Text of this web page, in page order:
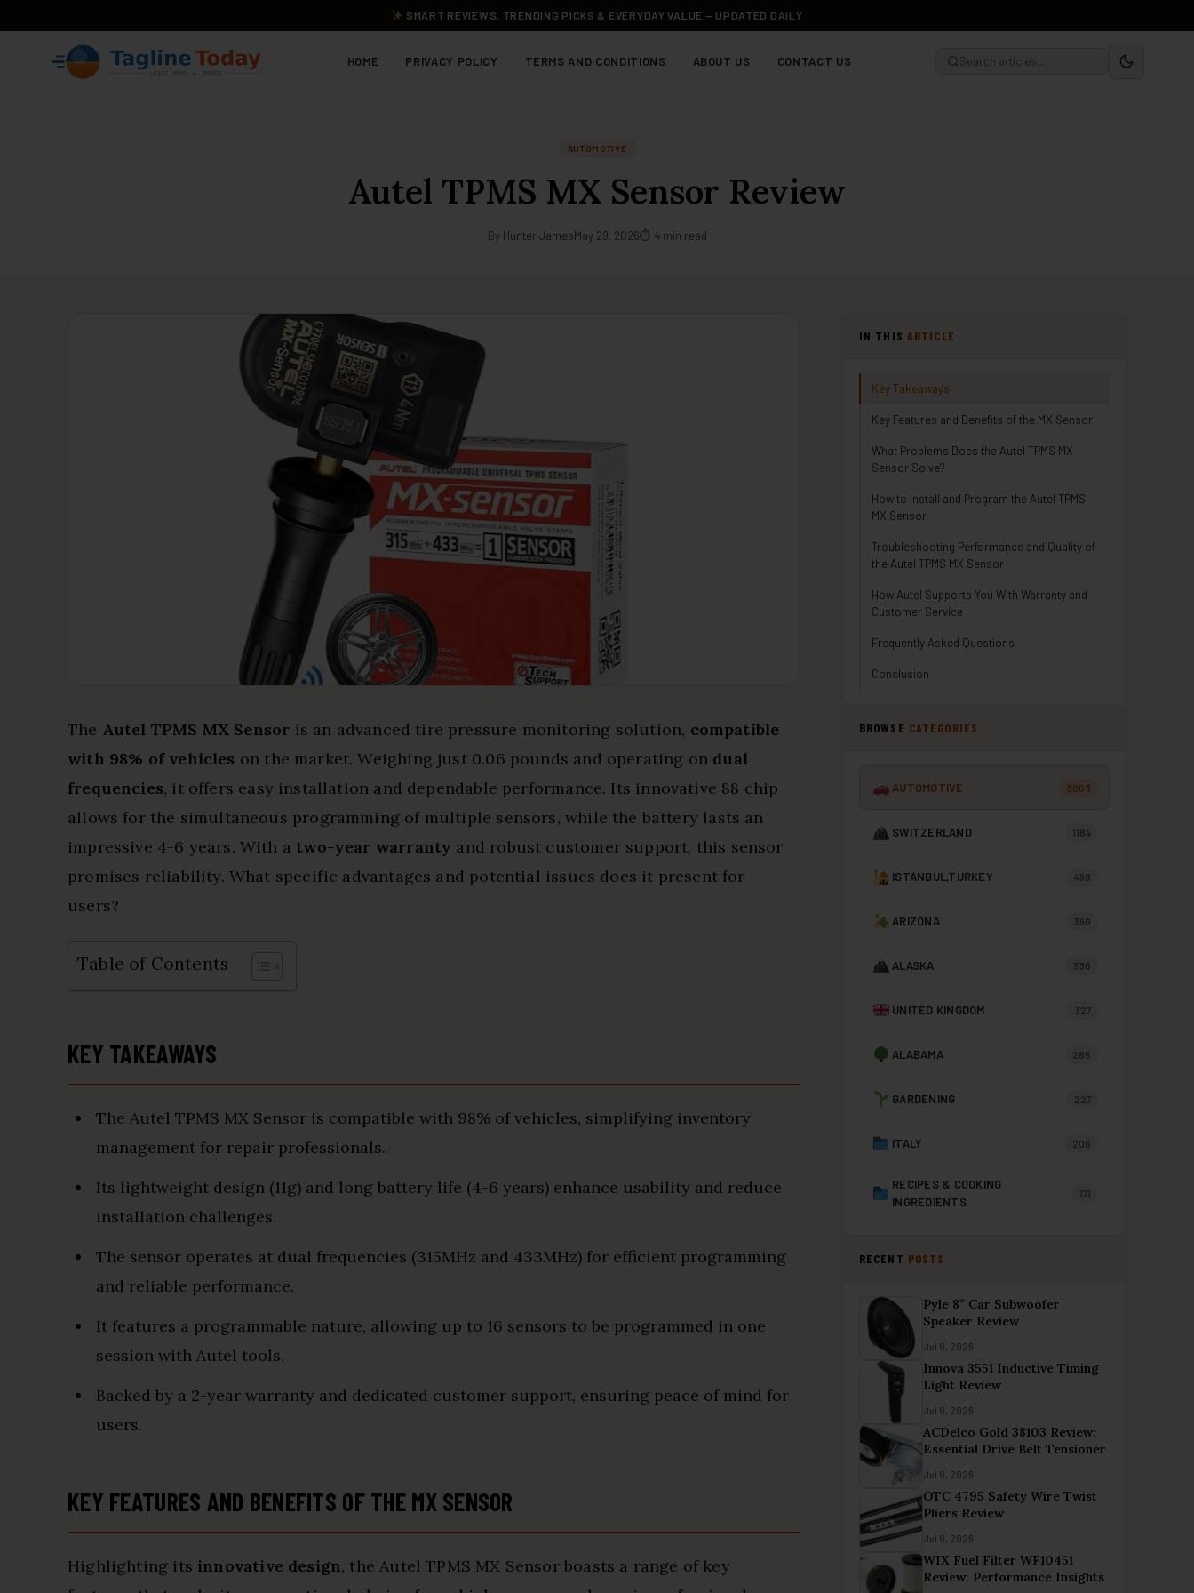
SMART REVIEWS, TRENDING PICKS & EVERYDAY VALUE — UPDATED DAILY
HOME PRIVACY POLICY TERMS AND CONDITIONS ABOUT US CONTACT US
AUTOMOTIVE
Autel TPMS MX Sensor Review
By Hunter JamesMay 29, 2026⏱ 4 min read
The Autel TPMS MX Sensor is an advanced tire pressure monitoring solution, compatible
with 98% of vehicles on the market. Weighing just 0.06 pounds and operating on dual
frequencies, it offers easy installation and dependable performance. Its innovative 88 chip
allows for the simultaneous programming of multiple sensors, while the battery lasts an
impressive 4-6 years. With a two-year warranty and robust customer support, this sensor
promises reliability. What specific advantages and potential issues does it present for
users?
Table of Contents
KEY TAKEAWAYS
The Autel TPMS MX Sensor is compatible with 98% of vehicles, simplifying inventory
management for repair professionals.
Its lightweight design (11g) and long battery life (4-6 years) enhance usability and reduce
installation challenges.
The sensor operates at dual frequencies (315MHz and 433MHz) for efficient programming
and reliable performance.
It features a programmable nature, allowing up to 16 sensors to be programmed in one
session with Autel tools.
Backed by a 2-year warranty and dedicated customer support, ensuring peace of mind for
users.
KEY FEATURES AND BENEFITS OF THE MX SENSOR
Highlighting its innovative design, the Autel TPMS MX Sensor boasts a range of key
IN THIS ARTICLE
Key Takeaways
Key Features and Benefits of the MX Sensor
What Problems Does the Autel TPMS MX
Sensor Solve?
How to Install and Program the Autel TPMS
MX Sensor
Troubleshooting Performance and Quality of
the Autel TPMS MX Sensor
How Autel Supports You With Warranty and
Customer Service
Frequently Asked Questions
Conclusion
BROWSE CATEGORIES
AUTOMOTIVE 3003
SWITZERLAND 1184
ISTANBUL,TURKEY 498
ARIZONA 390
ALASKA 336
UNITED KINGDOM 327
ALABAMA 285
GARDENING 227
ITALY 206
RECIPES & COOKING
INGREDIENTS
171
RECENT POSTS
Pyle 8″ Car Subwoofer
Speaker Review
Jul 8, 2026
Innova 3551 Inductive Timing
Light Review
Jul 8, 2026
ACDelco Gold 38103 Review:
Essential Drive Belt Tensioner
Jul 8, 2026
OTC 4795 Safety Wire Twist
Pliers Review
Jul 8, 2026
WIX Fuel Filter WF10451
Review: Performance Insights